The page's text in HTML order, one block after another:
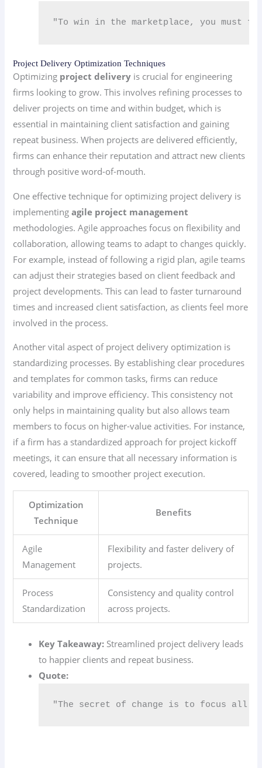
"To win in the marketplace, you must
Project Delivery Optimization Techniques
Optimizing project delivery is crucial for engineering
firms looking to grow. This involves refining processes to
deliver projects on time and within budget, which is
essential in maintaining client satisfaction and gaining
repeat business. When projects are delivered efficiently,
firms can enhance their reputation and attract new clients
through positive word-of-mouth.
One effective technique for optimizing project delivery is
implementingagile project management
methodologies. Agile approaches focus on flexibility and
collaboration, allowing teams to adapt to changes quickly.
For example, instead of following a rigid plan, agile teams
can adjust their strategies based on client feedback and
project developments. This can lead to faster turnaround
times and increased client satisfaction, as clients feel more
involved in the process.
Another vital aspect of project delivery optimization is
standardizing processes. By establishing clear procedures
and templates for common tasks, firms can reduce
variability and improve efficiency. This consistency not
only helps in maintaining quality but also allows team
members to focus on higher-value activities. For instance,
if a firm has a standardized approach for project kickoff
meetings, it can ensure that all necessary information is
covered, leading to smoother project execution.
Optimization
Technique
Benefits
Agile
Management
Flexibility and faster delivery of
projects.
Process
Standardization
Consistency and quality control
across projects.
Key Takeaway: Streamlined project delivery leads
to happier clients and repeat business.
Quote:
"The secret of change is to focus all